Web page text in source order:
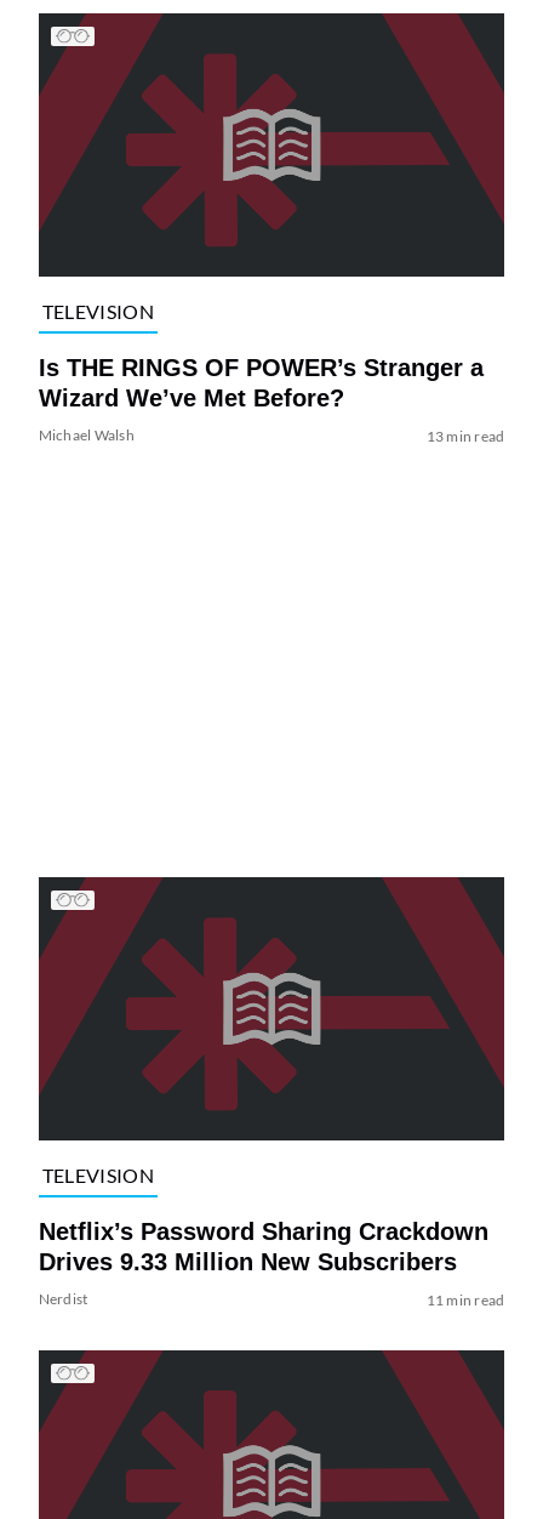
TELEVISION
Is THE RINGS OF POWER’s Stranger a
Wizard We’ve Met Before?
Michael Walsh 13 min read
TELEVISION
Netflix’s Password Sharing Crackdown
Drives 9.33 Million New Subscribers
Nerdist 11 min read